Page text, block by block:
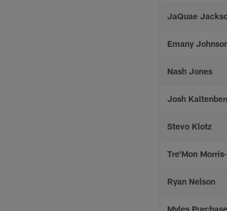
JaQuae
Emany
Nash Jones
Josh
Stevo Klotz
Tre’Mon
Ryan Nelson
Myles Purchase